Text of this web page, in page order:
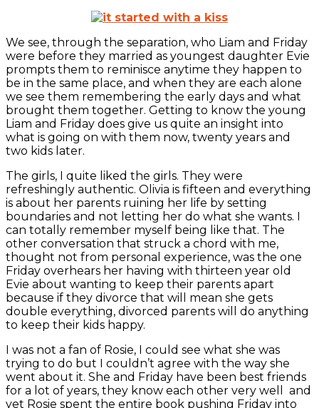
We see, through the separation, who Liam and Friday
were before they married as youngest daughter Evie
prompts them to reminisce anytime they happen to
be in the same place, and when they are each alone
we see them remembering the early days and what
brought them together. Getting to know the young
Liam and Friday does give us quite an insight into
what is going on with them now, twenty years and
two kids later.
The girls, I quite liked the girls. They were
refreshingly authentic. Olivia is fifteen and everything
is about her parents ruining her life by setting
boundaries and not letting her do what she wants. I
can totally remember myself being like that. The
other conversation that struck a chord with me,
thought not from personal experience, was the one
Friday overhears her having with thirteen year old
Evie about wanting to keep their parents apart
because if they divorce that will mean she gets
double everything, divorced parents will do anything
to keep their kids happy.
I was not a fan of Rosie, I could see what she was
trying to do but I couldn’t agree with the way she
went about it. She and Friday have been best friends
for a lot of years, they know each other very well and
yet Rosie spent the entire book pushing Friday into